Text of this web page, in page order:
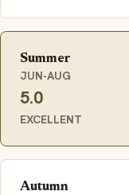
Summer
JUN-AUG
5.0
EXCELLENT
Autumn